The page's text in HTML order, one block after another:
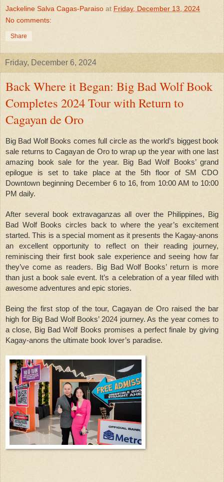
Jackeline Salva Cagas-Paraiso at Friday, December 13, 2024
No comments:
Share
Friday, December 6, 2024
Back Where it Began: Big Bad Wolf Book
Completes 2024 Tour with Return to
Cagayan de Oro
Big Bad Wolf Books comes full circle as the world’s biggest book
sale returns to Cagayan de Oro to wrap up the year with one last
amazing book sale for the year. Big Bad Wolf Books’ grand
epilogue is set to take place at the 5th floor of SM CDO
Downtown beginning December 6 to 16, from 10:00 AM to 10:00
PM daily.
After several book extravaganzas all over the Philippines, Big
Bad Wolf Books circles back to where the year’s excitement
started. This is a special moment as it presents the Kagay-anons
an excellent opportunity to reflect on their reading journey,
reminiscing their first book sale experience and seeing how far
they’ve come as readers. Big Bad Wolf Books’ return is more
than just a book sale event. It’s a celebration of a year filled with
awesome adventures and epic stories.
Being the first stop of the tour, Cagayan de Oro raised the bar
high for Big Bad Wolf Books’ 2024 journey. As the year comes to
a close, Big Bad Wolf Books promises a perfect finale by giving
Kagay-anons the ultimate book lover’s paradise.